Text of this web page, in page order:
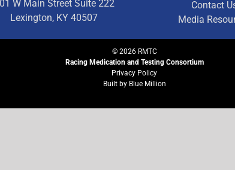
W Main Street Suite 222
Lexington, KY 40507
Contact
Media
© 2026RMTC
Racing Medication and Testing Consortium
Privacy Policy
Built by Blue Million